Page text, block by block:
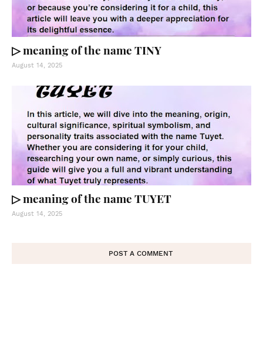
▷ meaning of the name TINY
August 14, 2025
▷ meaning of the name TUYET
August 14, 2025
POST A COMMENT